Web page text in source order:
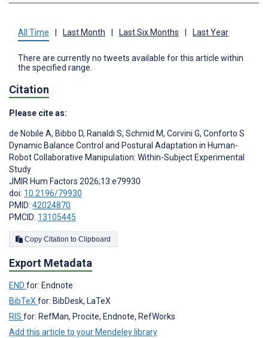
All Time Last Month Last Six Months Last Year
There are currently no tweets available for this article within
the specified range.
Citation
Please cite as:
de Nobile A, Bibbo D, Ranaldi S, Schmid M, Corvini G, Conforto S
Dynamic Balance Control and Postural Adaptation in Human-
Robot Collaborative Manipulation: Within-Subject Experimental
Study
JMIR Hum Factors 2026;13:e79930
doi: 10.2196/79930
PMID: 42024870
PMCID: 13105445
Copy Citation to Clipboard
Export Metadata
END for: Endnote
BibTeX for: BibDesk, LaTeX
RIS for: RefMan, Procite, Endnote, RefWorks
Add this article to your Mendeley library